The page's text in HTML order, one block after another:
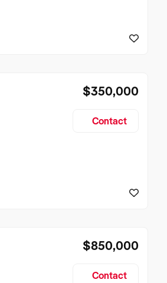
$350,000
Contact
$850,000
Contact